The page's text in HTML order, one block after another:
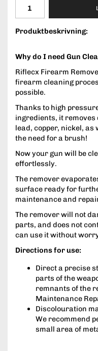
Produktbeskrivning:
Why do I need Gun
Riflecx Firearm
firearm cleaning
possible.
Thanks to high
ingredients, it
lead, copper, nickel,
the need for a brush!
Now your gun will be
effortlessly.
The remover
surface ready for
maintenance and
The remover will not
parts, and does not
can use it without
Directions for use:
Direct a precise
parts of the
remnants of the
Maintenance
Discolouration
We recommend
small area of